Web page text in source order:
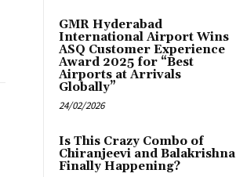
GMR Hyderabad
International Airport Wins
ASQ Customer Experience
Award 2025 for “Best
Airports at Arrivals
Globally”
24/02/2026
Is This Crazy Combo of
Chiranjeevi and Balakrishna
Finally Happening?